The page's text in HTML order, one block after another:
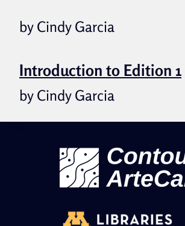
by Cindy Garcia
Introduction to Edition 1
by Cindy Garcia